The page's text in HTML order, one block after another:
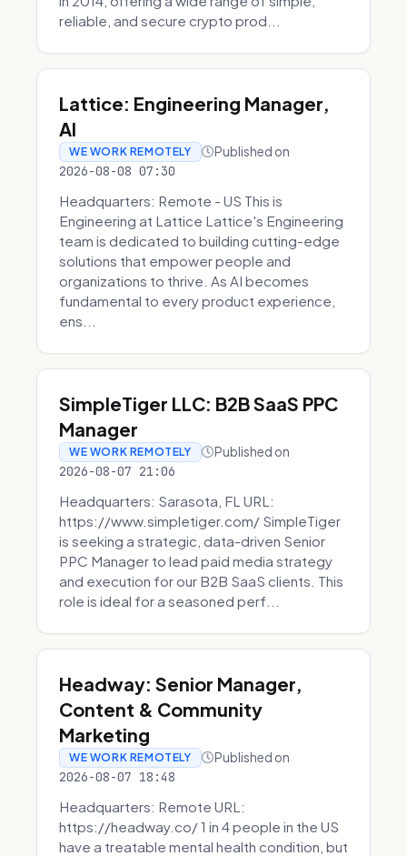
reliable, and secure crypto prod...
Lattice: Engineering Manager,
AI
WE WORK REMOTELY Published on
2026-08-08 07:30
Headquarters: Remote - US This is
Engineering at Lattice Lattice's Engineering
team is dedicated to building cutting-edge
solutions that empower people and
organizations to thrive. As AI becomes
fundamental to every product experience,
ens...
SimpleTiger LLC: B2B SaaS PPC
Manager
WE WORK REMOTELY Published on
2026-08-07 21:06
Headquarters: Sarasota, FL URL:
https://www.simpletiger.com/ SimpleTiger
is seeking a strategic, data-driven Senior
PPC Manager to lead paid media strategy
and execution for our B2B SaaS clients. This
role is ideal for a seasoned perf...
Headway: Senior Manager,
Content & Community
Marketing
WE WORK REMOTELY Published on
2026-08-07 18:48
Headquarters: Remote URL:
https://headway.co/ 1 in 4 people in the US
have a treatable mental health condition, but